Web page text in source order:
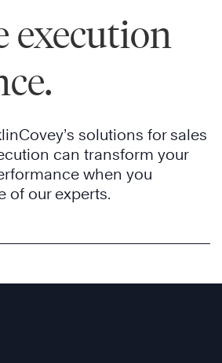
execution
solutions for sales
can transform your
when you
of our experts.